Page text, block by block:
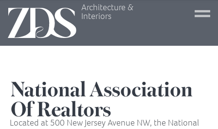
Architecture &
Interiors
National Association
Of Realtors
Located at 500 New Jersey Avenue NW, the National